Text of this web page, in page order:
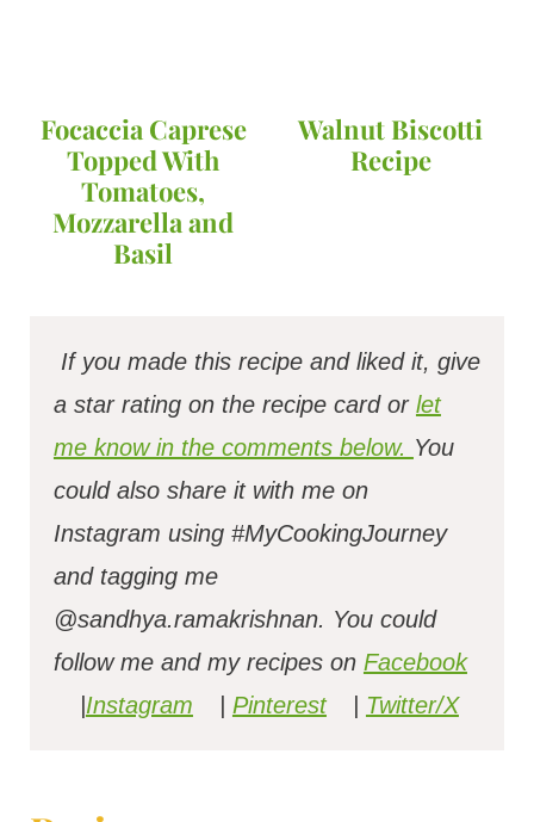
Focaccia Caprese
Topped With
Tomatoes,
Mozzarella and
Basil
Walnut Biscotti
Recipe
If you made this recipe and liked it, give
a star rating on the recipe card or let
me know in the comments below. You
could also share it with me on
Instagram using #MyCookingJourney
and tagging me
@sandhya.ramakrishnan. You could
follow me and my recipes on Facebook
Instagram Pinterest Twitter/X